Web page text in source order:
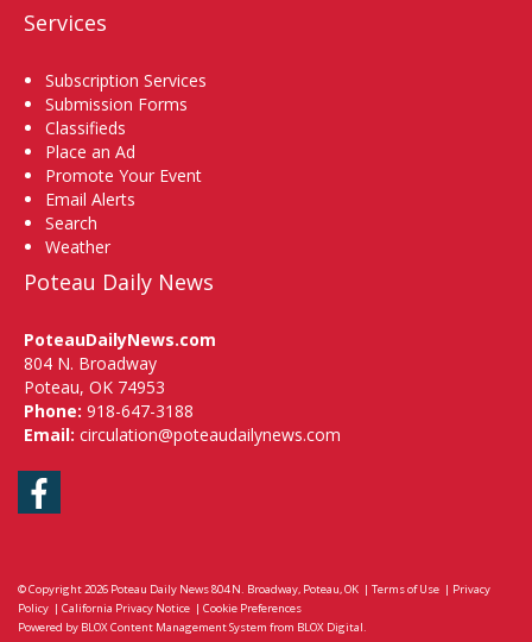
Services
Subscription Services
Submission Forms
Classifieds
Place an Ad
Promote Your Event
Email Alerts
Search
Weather
Poteau Daily News
PoteauDailyNews.com
804 N. Broadway
Poteau, OK 74953
Phone: 918-647-3188
Email: circulation@poteaudailynews.com
Facebook
© Copyright 2026 Poteau Daily News804 N. Broadway, Poteau, OK | Terms of Use | Privacy
Policy | California Privacy Notice | Cookie Preferences
Powered by BLOX Content Management System from BLOX Digital.